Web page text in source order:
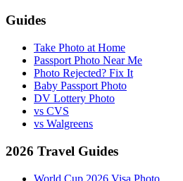
Guides
Take Photo at Home
Passport Photo Near Me
Photo Rejected? Fix It
Baby Passport Photo
DV Lottery Photo
vs CVS
vs Walgreens
2026 Travel Guides
World Cup 2026 Visa Photo